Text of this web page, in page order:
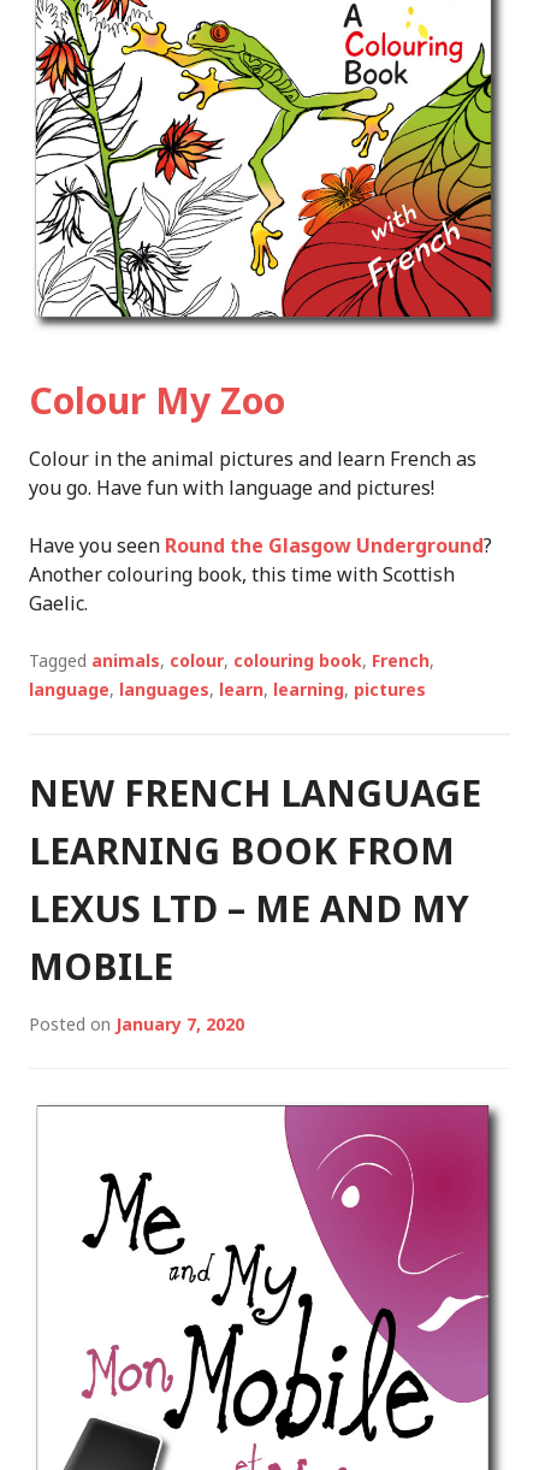
Colour My Zoo
Colour in the animal pictures and learn French as
you go. Have fun with language and pictures!
Have you seen Round the Glasgow Underground?
Another colouring book, this time with Scottish
Gaelic.
Tagged animals, colour, colouring book, French,
language, languages, learn, learning, pictures
NEW FRENCH LANGUAGE
LEARNING BOOK FROM
LEXUS LTD – ME AND MY
MOBILE
Posted on January 7, 2020